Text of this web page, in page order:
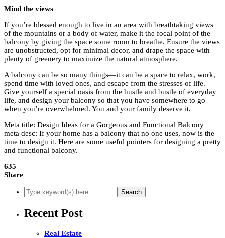
Mind the views
If you’re blessed enough to live in an area with breathtaking views
of the mountains or a body of water, make it the focal point of the
balcony by giving the space some room to breathe. Ensure the views
are unobstructed, opt for minimal decor, and drape the space with
plenty of greenery to maximize the natural atmosphere.
A balcony can be so many things—it can be a space to relax, work,
spend time with loved ones, and escape from the stresses of life.
Give yourself a special oasis from the hustle and bustle of everyday
life, and design your balcony so that you have somewhere to go
when you’re overwhelmed. You and your family deserve it.
Meta title: Design Ideas for a Gorgeous and Functional Balcony
meta desc: If your home has a balcony that no one uses, now is the
time to design it. Here are some useful pointers for designing a pretty
and functional balcony.
635
Share
Recent Post
Real Estate